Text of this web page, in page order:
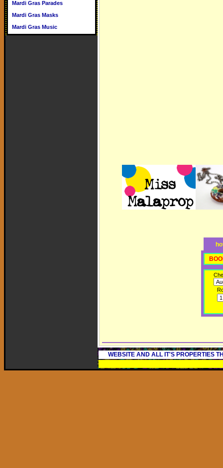
Mardi Gras Parades
Mardi Gras Masks
Mardi Gras Music
WEBSITE AND ALL IT'S PROPERTIES